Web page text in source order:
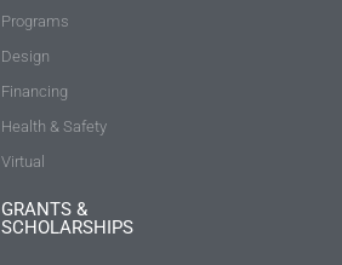
Programs
Design
Financing
Health & Safety
Virtual
GRANTS &
SCHOLARSHIPS